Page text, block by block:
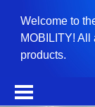
Welcome to
MOBILITY!
products.